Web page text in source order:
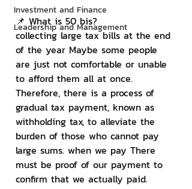
Investment and Finance
Leadership and Management
📌 What is 50 bis?
collecting large tax bills at the end
of the year Maybe some people
are just not comfortable or unable
to afford them all at once.
Therefore, there is a process of
gradual tax payment, known as
withholding tax, to alleviate the
burden of those who cannot pay
large sums. when we pay There
must be proof of our payment to
confirm that we actually paid.